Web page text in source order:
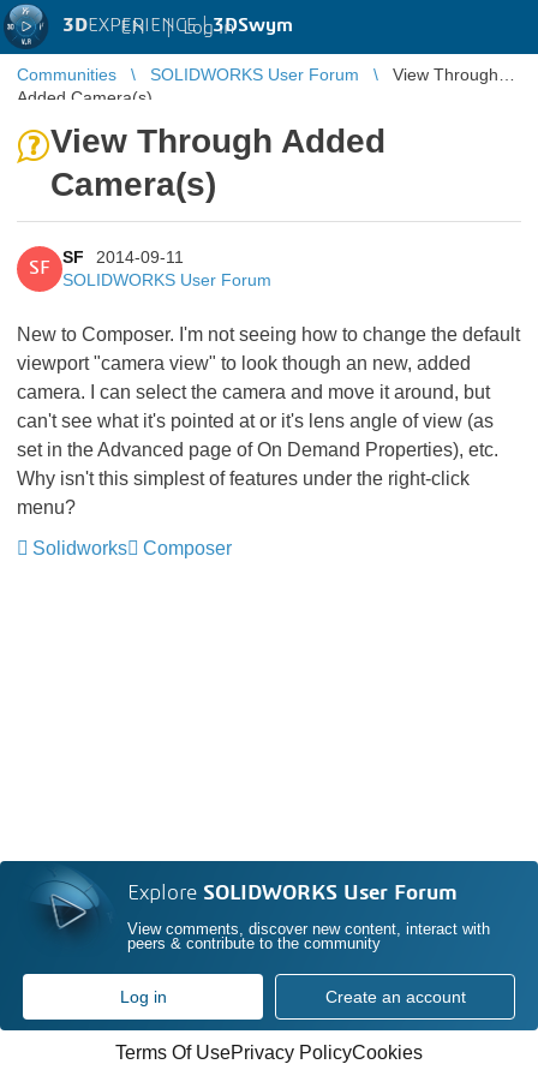
3DEXPERIENCE |3DSwym
EN | Log in
Communities SOLIDWORKS User Forum
View Through
Added Camera(s)
View Through Added
Camera(s)
SF
SF
2014-09-11
SOLIDWORKS User Forum
New to Composer. I'm not seeing how to change the default
viewport "camera view" to look though an new, added
camera. I can select the camera and move it around, but
can't see what it's pointed at or it's lens angle of view (as
set in the Advanced page of On Demand Properties), etc.
Why isn't this simplest of features under the right-click
menu?
Solidworks
Composer
Explore SOLIDWORKS User Forum
View comments, discover new content, interact with
peers & contribute to the community
Log in Create an account
Terms Of UsePrivacy PolicyCookies